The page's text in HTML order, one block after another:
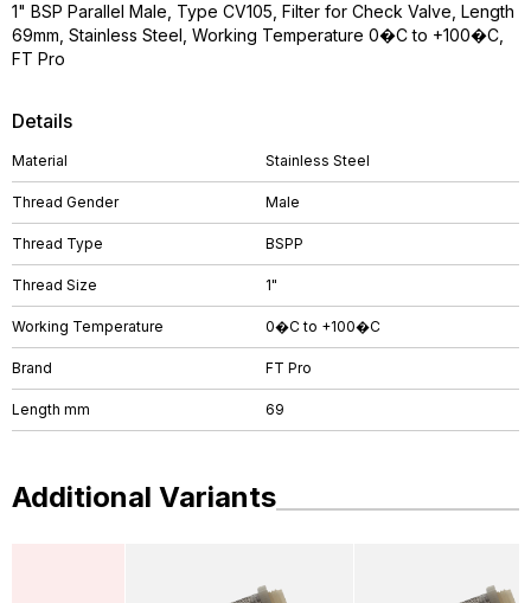
Details
Material Stainless Steel
Thread Gender Male
Thread Type BSPP
Thread Size 1"
Working Temperature 0�C to +100�C
Brand FT Pro
Length mm 69
1" BSP Parallel Male, Type CV105, Filter for Check Valve, Length
69mm, Stainless Steel, Working Temperature 0�C to +100�C,
FT Pro
Additional Variants